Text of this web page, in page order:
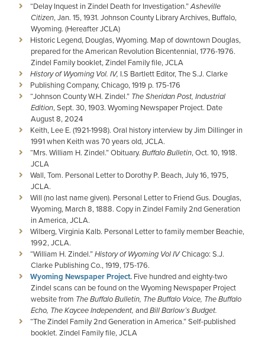
“Delay Inquest in Zindel Death for Investigation.”Asheville
Citizen, Jan. 15, 1931. Johnson County Library Archives, Buffalo,
Wyoming. (Hereafter JCLA)
Historic Legend, Douglas, Wyoming. Map of downtown Douglas,
prepared for the American Revolution Bicentennial, 1776-1976.
Zindel Family booklet, Zindel Family file, JCLA
History of Wyoming Vol. IV, I.S Bartlett Editor, The S.J. Clarke
Publishing Company, Chicago, 1919 p. 175-176
“Johnson County W.H. Zindel.” The Sheridan Post, Industrial
Edition, Sept. 30, 1903. Wyoming Newspaper Project. Date
August 8, 2024
Keith, Lee E. (1921-1998). Oral history interview by Jim Dillinger in
1991 when Keith was 70 years old, JCLA.
“Mrs. William H. Zindel.” Obituary. Buffalo Bulletin, Oct. 10, 1918.
JCLA
Wall, Tom. Personal Letter to Dorothy P. Beach, July 16, 1975,
JCLA.
Will (no last name given). Personal Letter to Friend Gus. Douglas,
Wyoming, March 8, 1888. Copy in Zindel Family 2nd Generation
in America, JCLA.
Wilberg, Virginia Kalb. Personal Letter to family member Beachie,
1992, JCLA.
“William H. Zindel.”History of Wyoming Vol IVChicago: S.J.
Clarke Publishing Co., 1919, 175-176.
Wyoming Newspaper Project. Five hundred and eighty-two
Zindel scans can be found on the Wyoming Newspaper Project
website from The Buffalo Bulletin, The Buffalo Voice, The Buffalo
Echo, The Kaycee Independent, andBill Barlow’s Budget.
“The Zindel Family 2nd Generation in America.” Self-published
booklet. Zindel Family file, JCLA